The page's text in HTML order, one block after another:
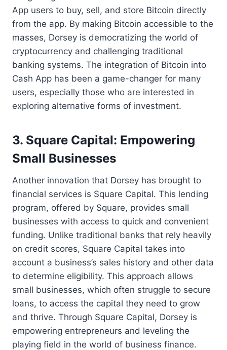
App users to buy, sell, and store Bitcoin directly
from the app. By making Bitcoin accessible to the
masses, Dorsey is democratizing the world of
cryptocurrency and challenging traditional
banking systems. The integration of Bitcoin into
Cash App has been a game-changer for many
users, especially those who are interested in
exploring alternative forms of investment.
3. Square Capital: Empowering
Small Businesses
Another innovation that Dorsey has brought to
financial services is Square Capital. This lending
program, offered by Square, provides small
businesses with access to quick and convenient
funding. Unlike traditional banks that rely heavily
on credit scores, Square Capital takes into
account a business’s sales history and other data
to determine eligibility. This approach allows
small businesses, which often struggle to secure
loans, to access the capital they need to grow
and thrive. Through Square Capital, Dorsey is
empowering entrepreneurs and leveling the
playing field in the world of business finance.